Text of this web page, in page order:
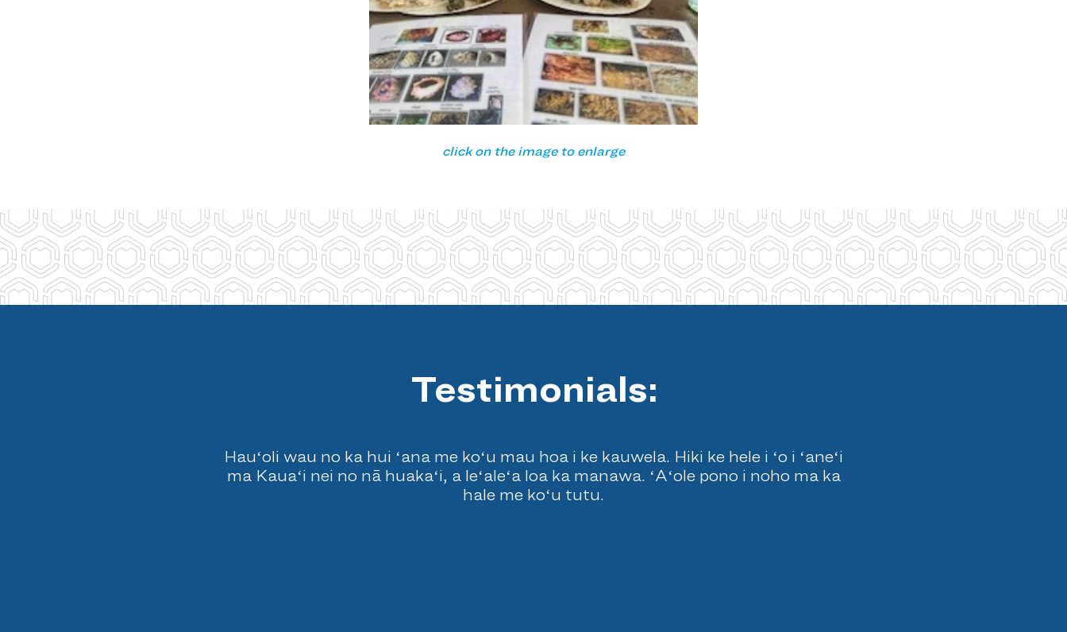
click on the image to enlarge
Testimonials:
Hauʻoli wau no ka hui ʻana me koʻu mau hoa i ke kauwela. Hiki ke hele i ʻo i ʻaneʻi
ma Kauaʻi nei no nā huakaʻi, a leʻaleʻa loa ka manawa. ʻAʻole pono i noho ma ka
hale me koʻu tutu.